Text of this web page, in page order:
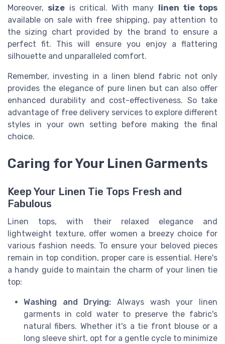
Moreover, size is critical. With many linen tie tops
available on sale with free shipping, pay attention to
the sizing chart provided by the brand to ensure a
perfect fit. This will ensure you enjoy a flattering
silhouette and unparalleled comfort.
Remember, investing in a linen blend fabric not only
provides the elegance of pure linen but can also offer
enhanced durability and cost-effectiveness. So take
advantage of free delivery services to explore different
styles in your own setting before making the final
choice.
Caring for Your Linen Garments
Keep Your Linen Tie Tops Fresh and
Fabulous
Linen tops, with their relaxed elegance and
lightweight texture, offer women a breezy choice for
various fashion needs. To ensure your beloved pieces
remain in top condition, proper care is essential. Here's
a handy guide to maintain the charm of your linen tie
top:
Washing and Drying: Always wash your linen
garments in cold water to preserve the fabric's
natural fibers. Whether it's a tie front blouse or a
long sleeve shirt, opt for a gentle cycle to minimize